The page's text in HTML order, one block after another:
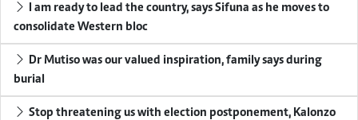
I am ready to lead the country, says Sifuna as he moves to
consolidate Western bloc
Dr Mutiso was our valued inspiration, family says during
burial
Stop threatening us with election postponement, Kalonzo